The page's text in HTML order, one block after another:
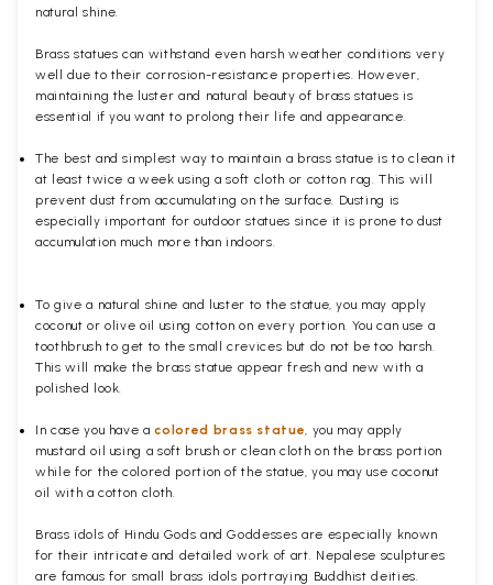
natural shine.
Brass statues can withstand even harsh weather conditions very
well due to their corrosion-resistance properties. However,
maintaining the luster and natural beauty of brass statues is
essential if you want to prolong their life and appearance.
The best and simplest way to maintain a brass statue is to clean it
at least twice a week using a soft cloth or cotton rag. This will
prevent dust from accumulating on the surface. Dusting is
especially important for outdoor statues since it is prone to dust
accumulation much more than indoors.
To give a natural shine and luster to the statue, you may apply
coconut or olive oil using cotton on every portion. You can use a
toothbrush to get to the small crevices but do not be too harsh.
This will make the brass statue appear fresh and new with a
polished look.
In case you have acolored brass statue , you may apply
mustard oil using a soft brush or clean cloth on the brass portion
while for the colored portion of the statue, you may use coconut
oil with a cotton cloth.
Brass idols of Hindu Gods and Goddesses are especially known
for their intricate and detailed work of art. Nepalese sculptures
are famous for small brass idols portraying Buddhist deities.